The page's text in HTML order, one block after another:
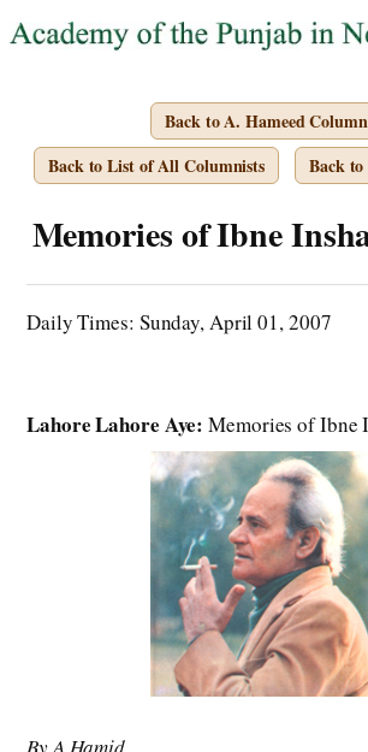
Back to A. Hameed
Back to List of All Columnists
Back to
Memories of Ibne
Daily Times: Sunday, April 01, 2007
Lahore Lahore Aye:Memories of Ibne